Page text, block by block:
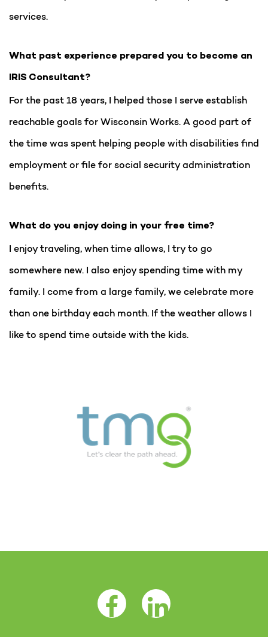
services.
What past experience prepared you to become an
IRIS Consultant?
For the past 18 years, I helped those I serve establish
reachable goals for Wisconsin Works. A good part of
the time was spent helping people with disabilities find
employment or file for social security administration
benefits.
What do you enjoy doing in your free time?
I enjoy traveling, when time allows, I try to go
somewhere new. I also enjoy spending time with my
family. I come from a large family, we celebrate more
than one birthday each month. If the weather allows I
like to spend time outside with the kids.
Facebook Opens as a new tab
LinkedIn Opens as a